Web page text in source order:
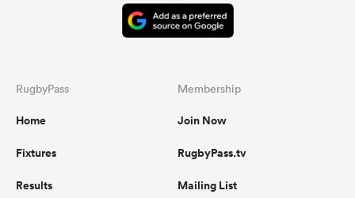
RugbyPass
Home
Fixtures
Results
Membership
Join Now
RugbyPass.tv
Mailing List